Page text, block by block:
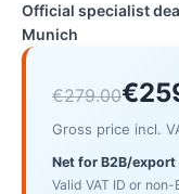
Official specialist
Munich
€279.00
Gross price incl.
Net for B2B/
Valid VAT ID or